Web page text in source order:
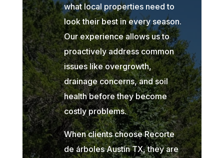
what local properties need to
look their best in every season.
Our experience allows us to
proactively address common
issues like overgrowth,
drainage concerns, and soil
health before they become
costly problems.
When clients choose Recorte
de árboles Austin TX, they are